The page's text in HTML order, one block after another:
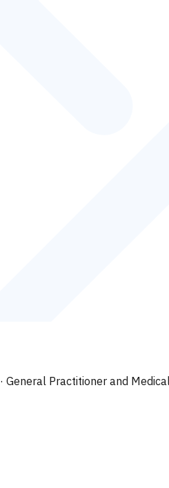
· General Practitioner and